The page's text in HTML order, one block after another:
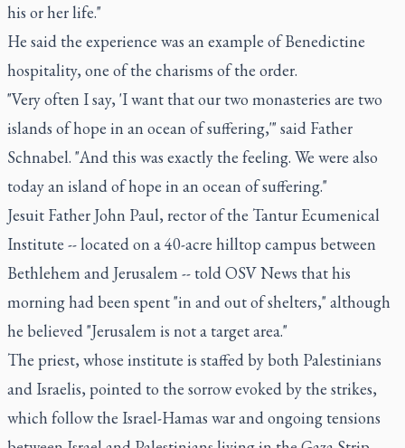
his or her life."
He said the experience was an example of Benedictine
hospitality, one of the charisms of the order.
"Very often I say, 'I want that our two monasteries are two
islands of hope in an ocean of suffering,'" said Father
Schnabel. "And this was exactly the feeling. We were also
today an island of hope in an ocean of suffering."
Jesuit Father John Paul, rector of the Tantur Ecumenical
Institute -- located on a 40-acre hilltop campus between
Bethlehem and Jerusalem -- told OSV News that his
morning had been spent "in and out of shelters," although
he believed "Jerusalem is not a target area."
The priest, whose institute is staffed by both Palestinians
and Israelis, pointed to the sorrow evoked by the strikes,
which follow the Israel-Hamas war and ongoing tensions